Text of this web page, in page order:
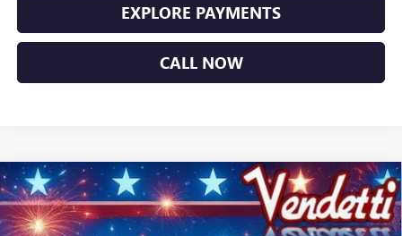
EXPLORE PAYMENTS
CALL NOW
NEW2026BUICK ENVISIONSPORT TOURING
Price Drop
$44,484
SALE PRICE
Compare Vehicle